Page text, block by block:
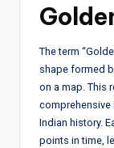
The term
shape formed
on a map. This
Indian history.
points in time,